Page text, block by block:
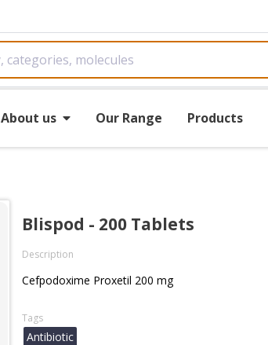
About us Our Range Products
Blispod - 200 Tablets
Description
Cefpodoxime Proxetil 200 mg
Tags
Antibiotic